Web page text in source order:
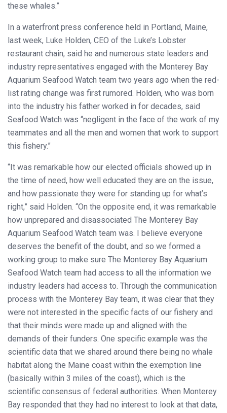
these whales.”
In a waterfront press conference held in Portland, Maine,
last week, Luke Holden, CEO of the Luke’s Lobster
restaurant chain, said he and numerous state leaders and
industry representatives engaged with the Monterey Bay
Aquarium Seafood Watch team two years ago when the red-
list rating change was first rumored. Holden, who was born
into the industry his father worked in for decades, said
Seafood Watch was “negligent in the face of the work of my
teammates and all the men and women that work to support
this fishery.”
“It was remarkable how our elected officials showed up in
the time of need, how well educated they are on the issue,
and how passionate they were for standing up for what’s
right,” said Holden. “On the opposite end, it was remarkable
how unprepared and disassociated The Monterey Bay
Aquarium Seafood Watch team was. I believe everyone
deserves the benefit of the doubt, and so we formed a
working group to make sure The Monterey Bay Aquarium
Seafood Watch team had access to all the information we
industry leaders had access to. Through the communication
process with the Monterey Bay team, it was clear that they
were not interested in the specific facts of our fishery and
that their minds were made up and aligned with the
demands of their funders. One specific example was the
scientific data that we shared around there being no whale
habitat along the Maine coast within the exemption line
(basically within 3 miles of the coast), which is the
scientific consensus of federal authorities. When Monterey
Bay responded that they had no interest to look at that data,